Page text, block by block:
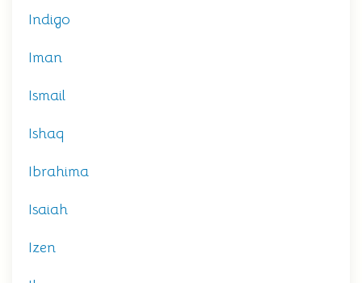
Indigo
Iman
Ismail
Ishaq
Ibrahima
Isaiah
Izen